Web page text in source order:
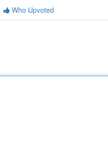
Who Upvoted